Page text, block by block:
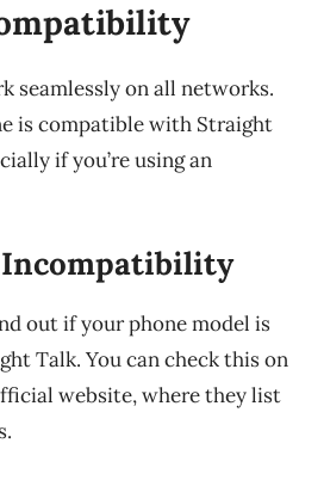
seamlessly on all networks.
is compatible with Straight
if you’re using an
out if your phone model is
Talk. You can check this on
website, where they list